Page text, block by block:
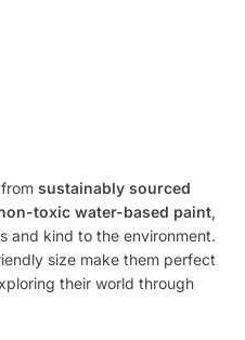
sustainably sourced
toxic water-based paint,
and kind to the environment.
size make them perfect
their world through